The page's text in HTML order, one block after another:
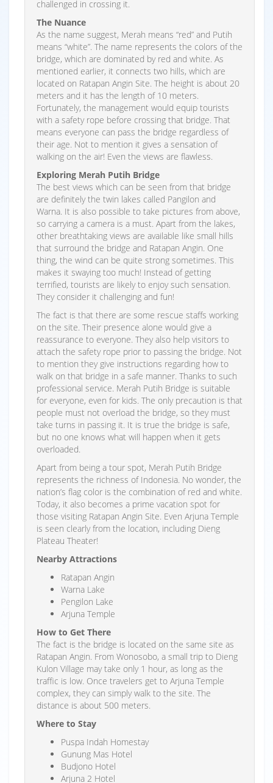
challenged in crossing it.
The Nuance
As the name suggest, Merah means “red” and Putih
means “white”. The name represents the colors of the
bridge, which are dominated by red and white. As
mentioned earlier, it connects two hills, which are
located on Ratapan Angin Site. The height is about 20
meters and it has the length of 10 meters.
Fortunately, the management would equip tourists
with a safety rope before crossing that bridge. That
means everyone can pass the bridge regardless of
their age. Not to mention it gives a sensation of
walking on the air! Even the views are flawless.
Exploring Merah Putih Bridge
The best views which can be seen from that bridge
are definitely the twin lakes called Pangilon and
Warna. It is also possible to take pictures from above,
so carrying a camera is a must. Apart from the lakes,
other breathtaking views are available like small hills
that surround the bridge and Ratapan Angin. One
thing, the wind can be quite strong sometimes. This
makes it swaying too much! Instead of getting
terrified, tourists are likely to enjoy such sensation.
They consider it challenging and fun!
The fact is that there are some rescue staffs working
on the site. Their presence alone would give a
reassurance to everyone. They also help visitors to
attach the safety rope prior to passing the bridge. Not
to mention they give instructions regarding how to
walk on that bridge in a safe manner. Thanks to such
professional service. Merah Putih Bridge is suitable
for everyone, even for kids. The only precaution is that
people must not overload the bridge, so they must
take turns in passing it. It is true the bridge is safe,
but no one knows what will happen when it gets
overloaded.
Apart from being a tour spot, Merah Putih Bridge
represents the richness of Indonesia. No wonder, the
nation’s flag color is the combination of red and white.
Today, it also becomes a prime vacation spot for
those visiting Ratapan Angin Site. Even Arjuna Temple
is seen clearly from the location, including Dieng
Plateau Theater!
Nearby Attractions
Ratapan Angin
Warna Lake
Pengilon Lake
Arjuna Temple
How to Get There
The fact is the bridge is located on the same site as
Ratapan Angin. From Wonosobo, a small trip to Dieng
Kulon Village may take only 1 hour, as long as the
traffic is low. Once travelers get to Arjuna Temple
complex, they can simply walk to the site. The
distance is about 500 meters.
Where to Stay
Puspa Indah Homestay
Gunung Mas Hotel
Budjono Hotel
Arjuna 2 Hotel